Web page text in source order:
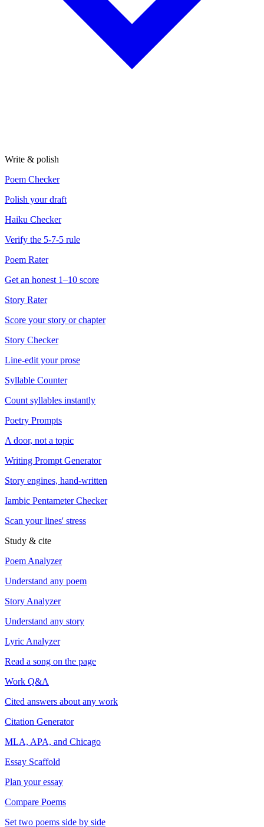
Write & polish
Poem Checker
Polish your draft
Haiku Checker
Verify the 5-7-5 rule
Poem Rater
Get an honest 1–10 score
Story Rater
Score your story or chapter
Story Checker
Line-edit your prose
Syllable Counter
Count syllables instantly
Poetry Prompts
A door, not a topic
Writing Prompt Generator
Story engines, hand-written
Iambic Pentameter Checker
Scan your lines' stress
Study & cite
Poem Analyzer
Understand any poem
Story Analyzer
Understand any story
Lyric Analyzer
Read a song on the page
Work Q&A
Cited answers about any work
Citation Generator
MLA, APA, and Chicago
Essay Scaffold
Plan your essay
Compare Poems
Set two poems side by side